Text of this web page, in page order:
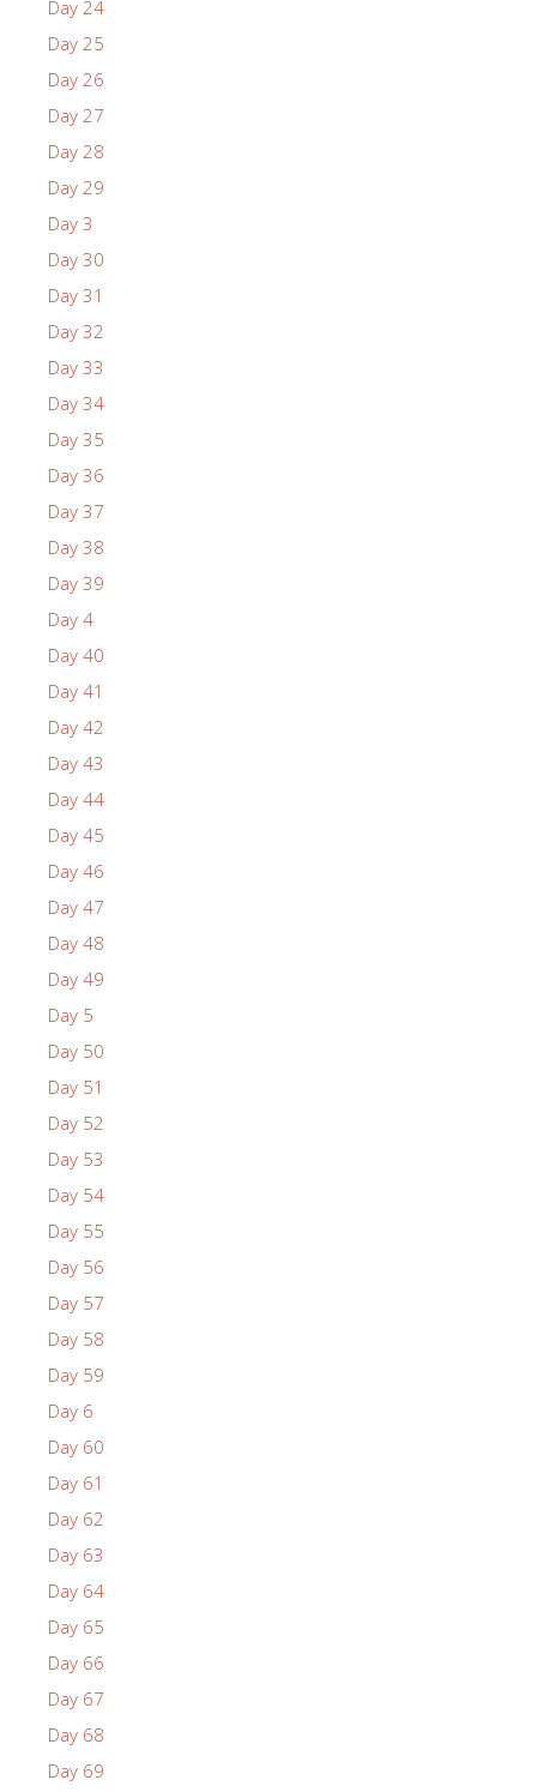
Day 24
Day 25
Day 26
Day 27
Day 28
Day 29
Day 3
Day 30
Day 31
Day 32
Day 33
Day 34
Day 35
Day 36
Day 37
Day 38
Day 39
Day 4
Day 40
Day 41
Day 42
Day 43
Day 44
Day 45
Day 46
Day 47
Day 48
Day 49
Day 5
Day 50
Day 51
Day 52
Day 53
Day 54
Day 55
Day 56
Day 57
Day 58
Day 59
Day 6
Day 60
Day 61
Day 62
Day 63
Day 64
Day 65
Day 66
Day 67
Day 68
Day 69